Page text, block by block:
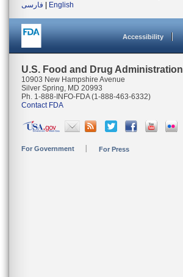
فارسی
English
Accessibility
U.S. Food and Drug Administration
10903 New Hampshire Avenue
Silver Spring, MD 20993
Ph. 1-888-INFO-FDA (1-888-463-6332)
Contact FDA
For Government For Press